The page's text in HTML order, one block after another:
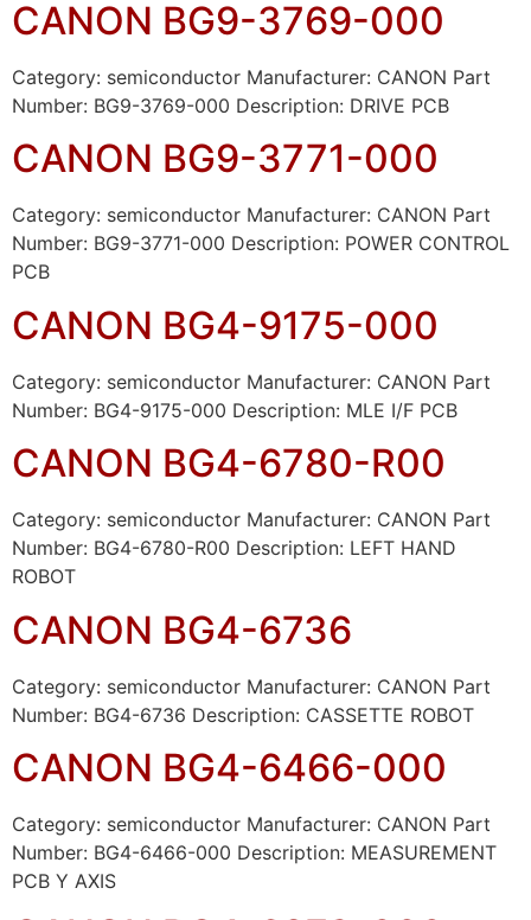
CANON BG9-3769-000
Category: semiconductor Manufacturer: CANON Part
Number: BG9-3769-000 Description: DRIVE PCB
CANON BG9-3771-000
Category: semiconductor Manufacturer: CANON Part
Number: BG9-3771-000 Description: POWER CONTROL
PCB
CANON BG4-9175-000
Category: semiconductor Manufacturer: CANON Part
Number: BG4-9175-000 Description: MLE I/F PCB
CANON BG4-6780-R00
Category: semiconductor Manufacturer: CANON Part
Number: BG4-6780-R00 Description: LEFT HAND
ROBOT
CANON BG4-6736
Category: semiconductor Manufacturer: CANON Part
Number: BG4-6736 Description: CASSETTE ROBOT
CANON BG4-6466-000
Category: semiconductor Manufacturer: CANON Part
Number: BG4-6466-000 Description: MEASUREMENT
PCB Y AXIS